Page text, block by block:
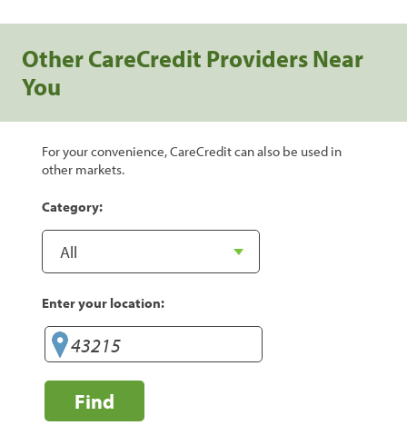
Other CareCredit Providers Near
You
For your convenience, CareCredit can also be used in
other markets.
Category:
Enter your location:
Find